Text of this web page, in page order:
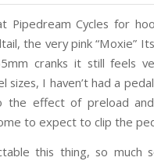
Pipedream Cycles for
the very pink “Moxie”
cranks it still feels
sizes, I haven’t had a
the effect of preload
to expect to clip the
this thing, so